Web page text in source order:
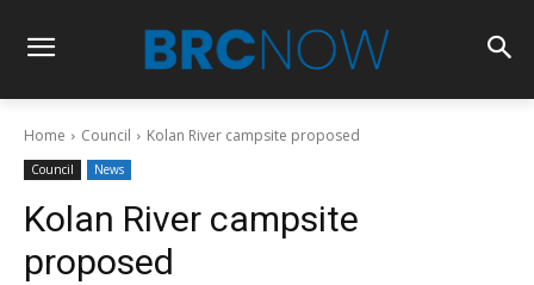
Home Council Kolan River campsite proposed
Council News
Kolan River campsite
proposed